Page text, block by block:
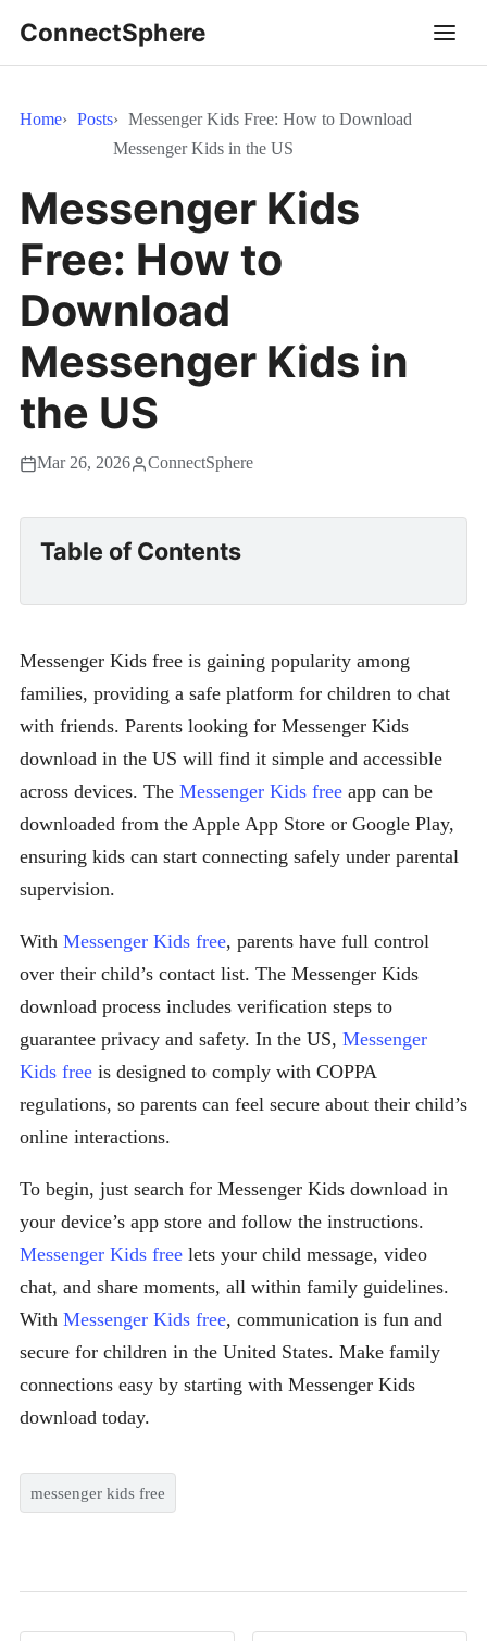
ConnectSphere
Home Posts
Messenger Kids Free: How to Download
Messenger Kids in the US
Messenger Kids
Free: How to
Download
Messenger Kids in
the US
Mar 26, 2026 ConnectSphere
Table of Contents
Messenger Kids free is gaining popularity among
families, providing a safe platform for children to chat
with friends. Parents looking for Messenger Kids
download in the US will find it simple and accessible
across devices. The Messenger Kids free app can be
downloaded from the Apple App Store or Google Play,
ensuring kids can start connecting safely under parental
supervision.
With Messenger Kids free, parents have full control
over their child’s contact list. The Messenger Kids
download process includes verification steps to
guarantee privacy and safety. In the US, Messenger
Kids free is designed to comply with COPPA
regulations, so parents can feel secure about their child’s
online interactions.
To begin, just search for Messenger Kids download in
your device’s app store and follow the instructions.
Messenger Kids free lets your child message, video
chat, and share moments, all within family guidelines.
With Messenger Kids free, communication is fun and
secure for children in the United States. Make family
connections easy by starting with Messenger Kids
download today.
messenger kids free